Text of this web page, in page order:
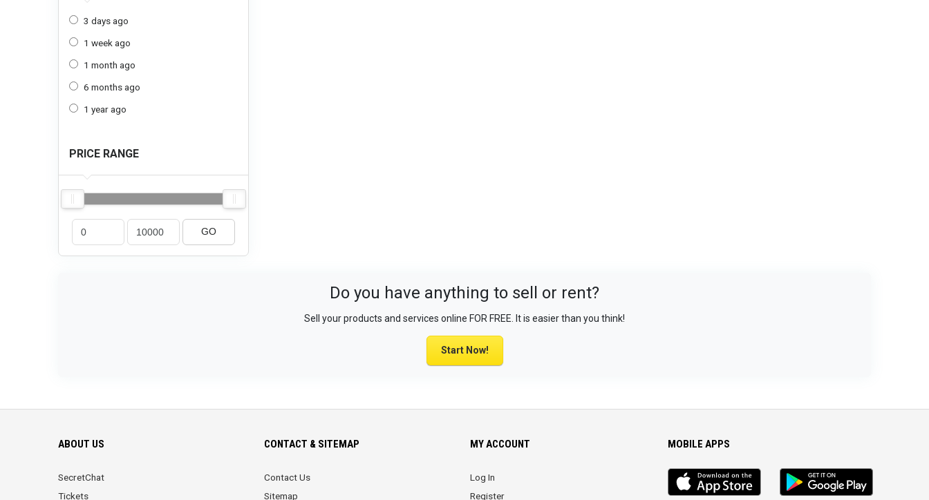
3 days ago
1 week ago
1 month ago
6 months ago
1 year ago
PRICE RANGE
GO
Do you have anything to sell or rent?
Sell your products and services online FOR FREE. It is easier than you think!
Start Now!
ABOUT US
SecretChat
Tickets
CONTACT & SITEMAP
Contact Us
Sitemap
MY ACCOUNT
Log In
Register
MOBILE APPS
iOS
app
Android
App